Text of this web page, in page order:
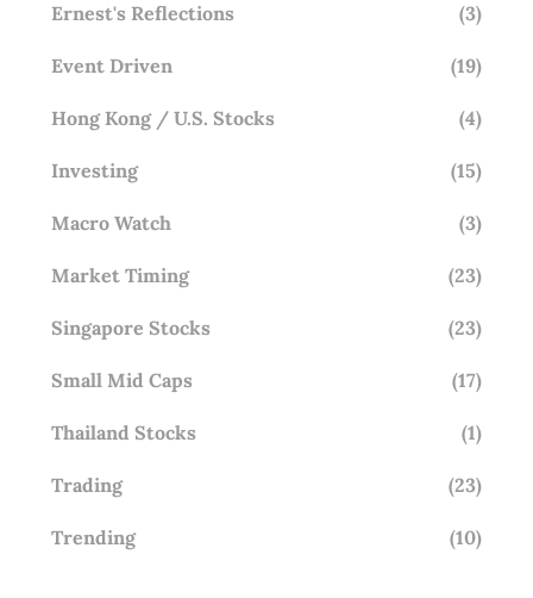
Ernest's Reflections (3)
Event Driven (19)
Hong Kong / U.S. Stocks (4)
Investing (15)
Macro Watch (3)
Market Timing (23)
Singapore Stocks (23)
Small Mid Caps (17)
Thailand Stocks (1)
Trading (23)
Trending (10)